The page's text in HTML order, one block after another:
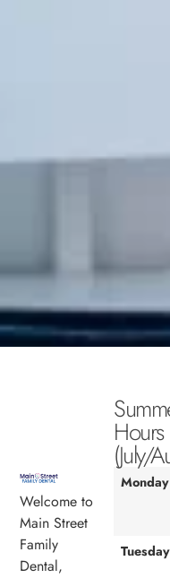
Welcome to
Main Street
Family
Dental,
Hours
(July/
Monday
Tuesday